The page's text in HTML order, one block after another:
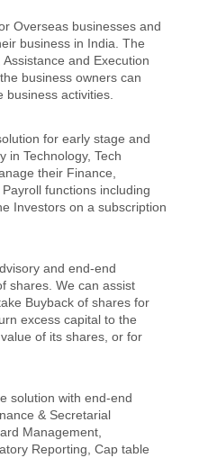
Overseas businesses and
business in India. The
and Execution
business owners can
activities.
for early stage and
in Technology, Tech
their Finance,
functions including
Investors on a subscription
and end-end
shares. We can assist
Buyback of shares for
excess capital to the
of its shares, or for
solution with end-end
& Secretarial
Management,
Reporting, Cap table